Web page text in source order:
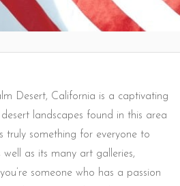
Desert, California is a captivating
landscapes found in this area
truly something for everyone to
as its many art galleries,
someone who has a passion